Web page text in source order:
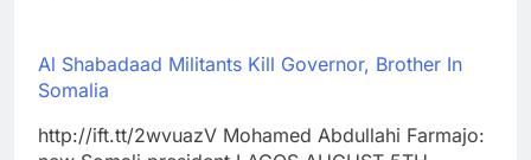
Al Shabadaad Militants Kill Governor, Brother In
Somalia
http://ift.tt/2wvuazV Mohamed Abdullahi Farmajo: